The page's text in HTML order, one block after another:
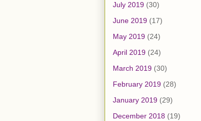
July 2019 (30)
June 2019 (17)
May 2019 (24)
April 2019 (24)
March 2019 (30)
February 2019 (28)
January 2019 (29)
December 2018 (19)